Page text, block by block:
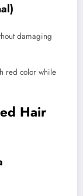
damaging
red color while
Hair